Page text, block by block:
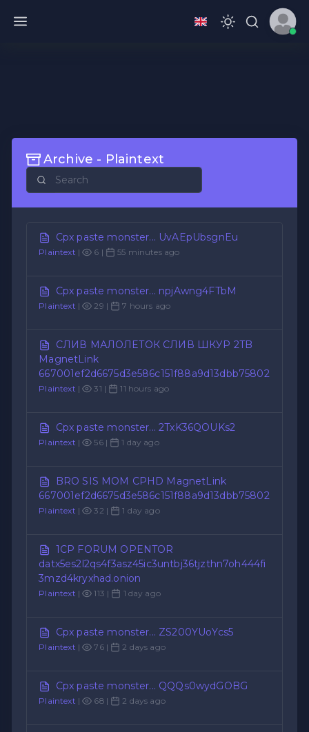
Archive - Plaintext
Cpx paste monster... UvAEpUbsgnEu
Plaintext | 6 | 55 minutes ago
Cpx paste monster... npjAwng4FTbM
Plaintext | 29 | 7 hours ago
СЛИВ МАЛОЛЕТОК СЛИВ ШКУР 2TB
MagnetLink
667001ef2d6675d3e586c151f88a9d13dbb75802
Plaintext | 31 | 11 hours ago
Cpx paste monster... 2TxK36QOUKs2
Plaintext | 56 | 1 day ago
BRO SIS MOM CPHD MagnetLink
667001ef2d6675d3e586c151f88a9d13dbb75802
Plaintext | 32 | 1 day ago
1CP FORUM OPENTOR
datx5es2l2qs4f3asz45ic3untbj36tjzthn7oh444fi
3mzd4kryxhad.onion
Plaintext | 113 | 1 day ago
Cpx paste monster... ZS200YUoYcs5
Plaintext | 76 | 2 days ago
Cpx paste monster... QQQs0wydGOBG
Plaintext | 68 | 2 days ago